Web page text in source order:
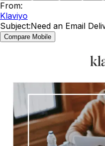
From:
Klaviyo
Subject:Need an Email
Compare Mobile